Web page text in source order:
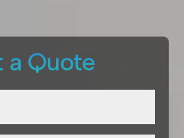
a Quote